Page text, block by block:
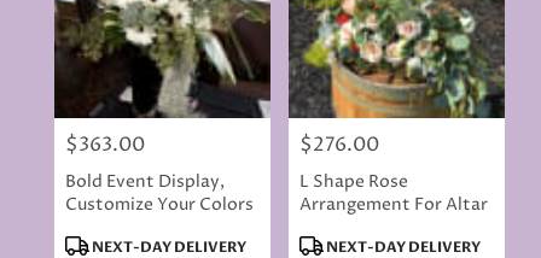
Price:
$363.00
Bold Event Display,
Customize Your Colors
Product
NEXT-DAY DELIVERY
Price:
$276.00
L Shape Rose
Arrangement For Altar
Product
NEXT-DAY DELIVERY